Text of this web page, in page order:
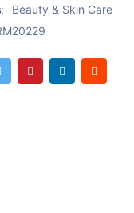
Beauty & Skin Care